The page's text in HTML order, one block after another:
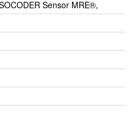
Sensor MRE®,